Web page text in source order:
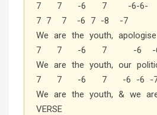
7 7 -6 7 -6-6-
7 7 7 -6 7 -8 -7
We are the youth,
7 7 -6 7 -6 -6
We are the youth, our
7 7 -6 7 -6 -6
We are the youth, & we
VERSE